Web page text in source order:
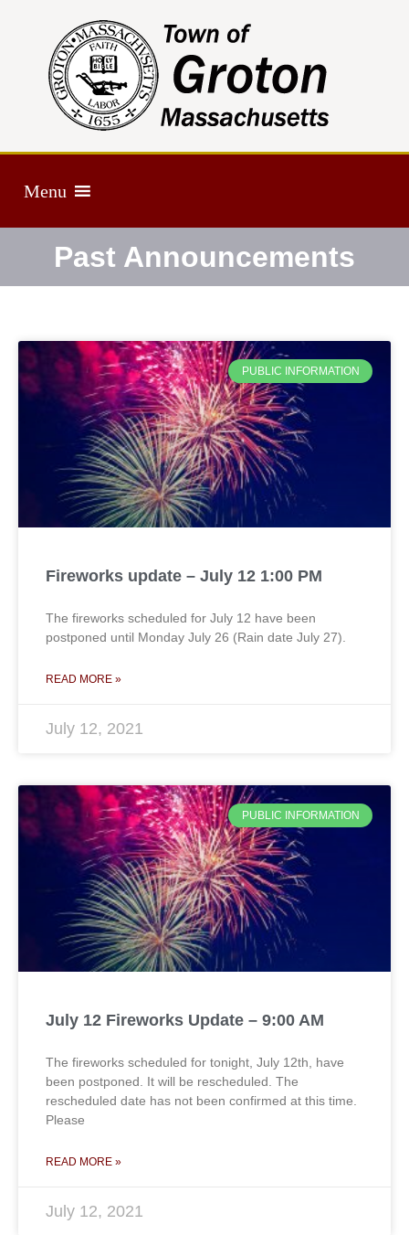
Menu
Past Announcements
PUBLIC INFORMATION
Fireworks update – July 12 1:00 PM
The fireworks scheduled for July 12 have been
postponed until Monday July 26 (Rain date July 27).
READ MORE »
July 12, 2021
PUBLIC INFORMATION
July 12 Fireworks Update – 9:00 AM
The fireworks scheduled for tonight, July 12th, have
been postponed. It will be rescheduled. The
rescheduled date has not been confirmed at this time.
Please
READ MORE »
July 12, 2021